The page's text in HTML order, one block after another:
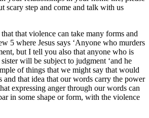
scary step and come and talk with us
that violence can take many forms and
5 where Jesus says ‘Anyone who murders
but I tell you also that anyone who is
will be subject to judgment ‘and he
of things that we might say that would
and that idea that our words carry the power
expressing anger through our words can
in some shape or form, with the violence